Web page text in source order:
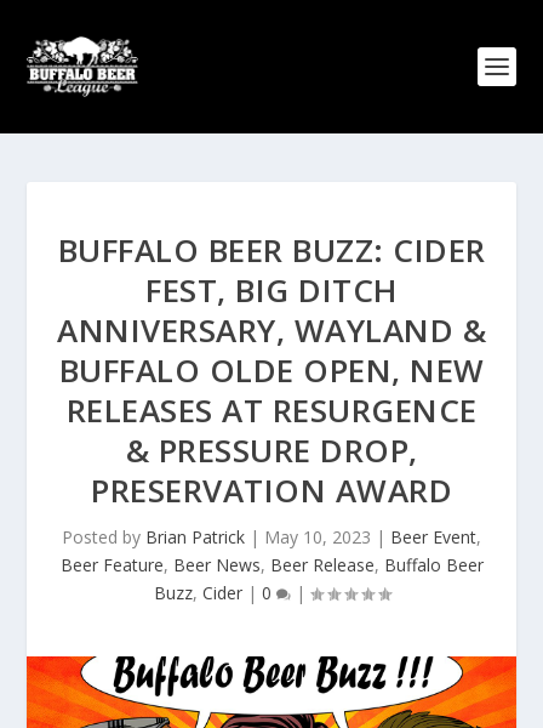
BUFFALO BEER BUZZ: CIDER
FEST, BIG DITCH
ANNIVERSARY, WAYLAND &
BUFFALO OLDE OPEN, NEW
RELEASES AT RESURGENCE
& PRESSURE DROP,
PRESERVATION AWARD
Posted by Brian Patrick | May 10, 2023 | Beer Event,
Beer Feature, Beer News, Beer Release, Buffalo Beer
Buzz, Cider| 0 |